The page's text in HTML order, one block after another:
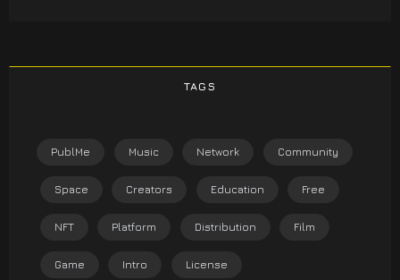
TAGS
PublMe Music Network Community
Space Creators Education Free
NFT Platform Distribution Film
Game Intro License